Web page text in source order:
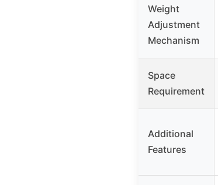
Weight
Adjustment
Mechanism
Space
Requirement
Additional
Features